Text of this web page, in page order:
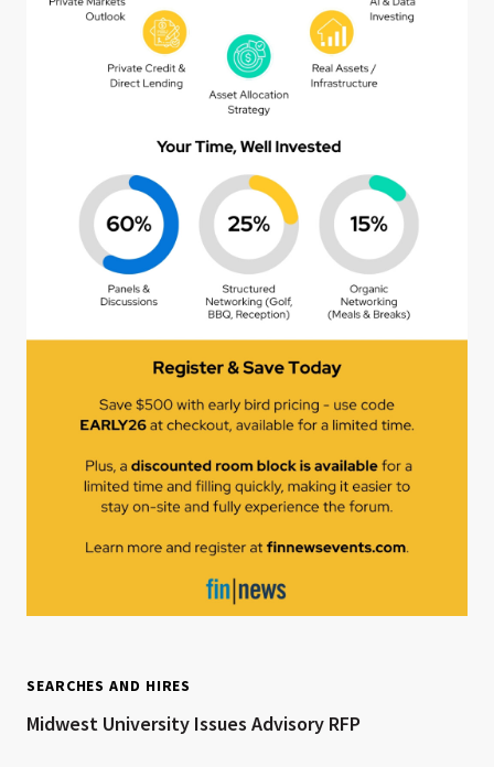
SEARCHES AND HIRES
Midwest University Issues Advisory RFP